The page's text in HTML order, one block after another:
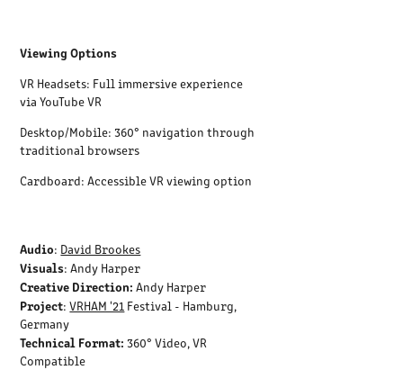
Viewing Options
VR Headsets: Full immersive experience
via YouTube VR
Desktop/Mobile: 360° navigation through
traditional browsers
Cardboard: Accessible VR viewing option
Audio: David Brookes
Visuals: Andy Harper
Creative Direction:Andy Harper
Project:VRHAM '21 Festival - Hamburg,
Germany
Technical Format: 360° Video, VR
Compatible